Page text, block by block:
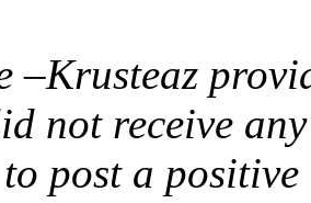
–Krusteaz
not receive
post a